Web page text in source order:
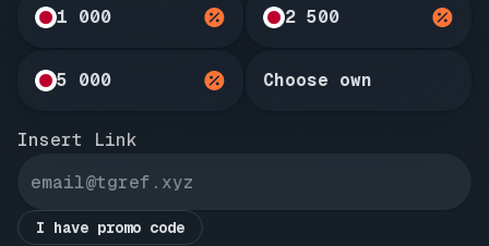
1 000 2 500
5 000 Choose own
Insert Link
I have promo code